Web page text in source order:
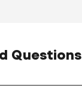
Questions